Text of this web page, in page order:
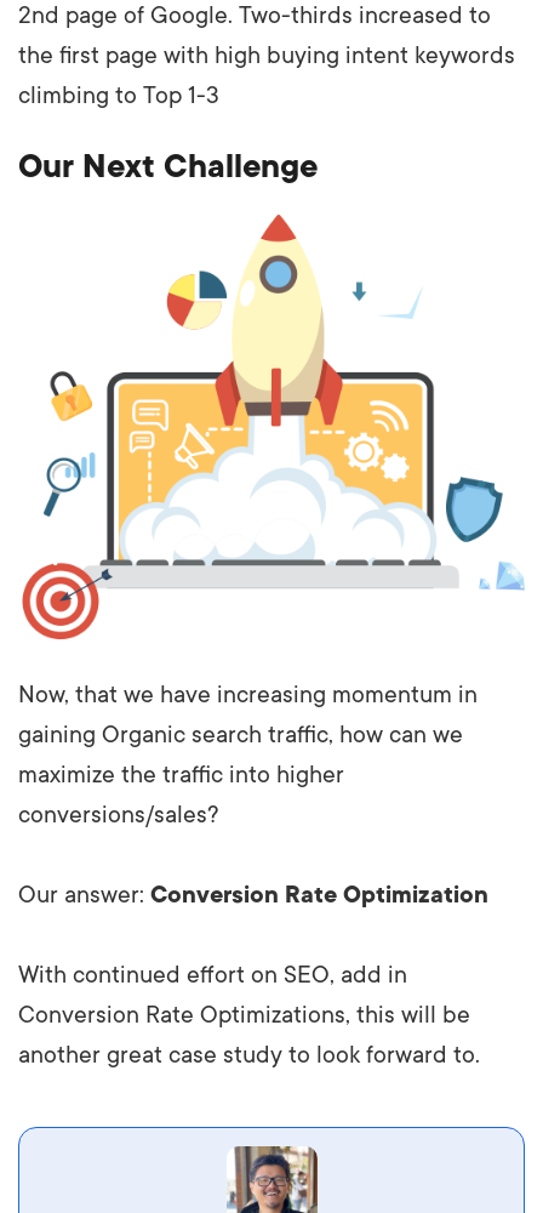
2nd page of Google. Two-thirds increased to
the first page with high buying intent keywords
climbing to Top 1-3
Our Next Challenge
Now, that we have increasing momentum in
gaining Organic search traffic, how can we
maximize the traffic into higher
conversions/sales?
Our answer: Conversion Rate Optimization
With continued effort on SEO, add in
Conversion Rate Optimizations, this will be
another great case study to look forward to.